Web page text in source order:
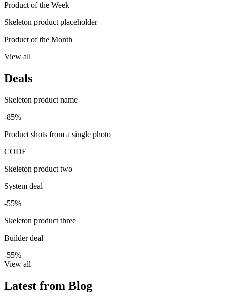
Product of the Week
Skeleton product placeholder
Product of the Month
View all
Deals
Skeleton product name
-85%
Product shots from a single photo
CODE
Skeleton product two
System deal
-55%
Skeleton product three
Builder deal
-55%
View all
Latest from Blog